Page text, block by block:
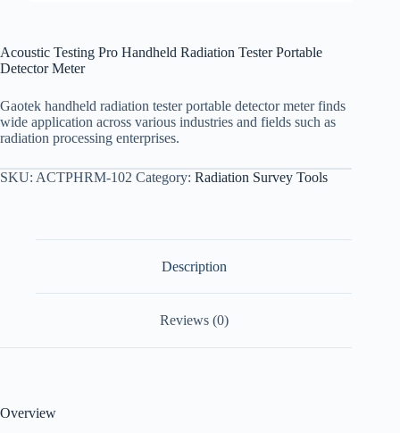
Acoustic Testing Pro Handheld Radiation Tester Portable
Detector Meter
Gaotek handheld radiation tester portable detector meter finds
wide application across various industries and fields such as
radiation processing enterprises.
SKU: ACTPHRM-102 Category: Radiation Survey Tools
Description
Reviews (0)
Overview